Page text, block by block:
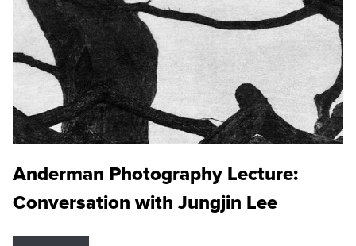
Anderman Photography Lecture:
Conversation with Jungjin Lee